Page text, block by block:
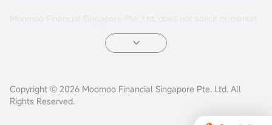
in jurisdictions such as China or others where its services are not
permitted. Accessing this platform from such locations is at your
Advertisements leading to this website have not been reviewed
by the MAS.
Copyright © 2026 Moomoo Financial Singapore Pte. Ltd. All
Rights Reserved.